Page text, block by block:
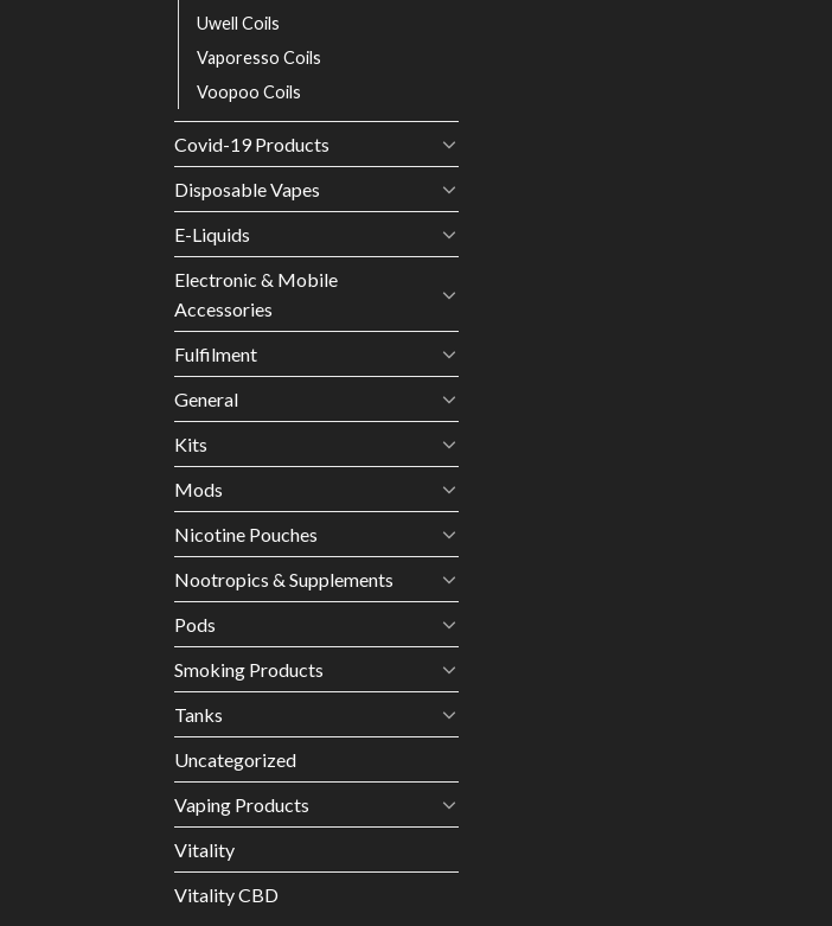
Uwell Coils
Vaporesso Coils
Voopoo Coils
Covid-19 Products
Disposable Vapes
E-Liquids
Electronic & Mobile
Accessories
Fulfilment
General
Kits
Mods
Nicotine Pouches
Nootropics & Supplements
Pods
Smoking Products
Tanks
Uncategorized
Vaping Products
Vitality
Vitality CBD